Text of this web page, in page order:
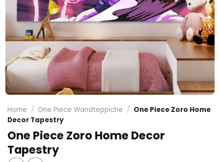
Home / One Piece Wandteppiche / One Piece Zoro Home
Decor Tapestry
One Piece Zoro Home Decor
Tapestry